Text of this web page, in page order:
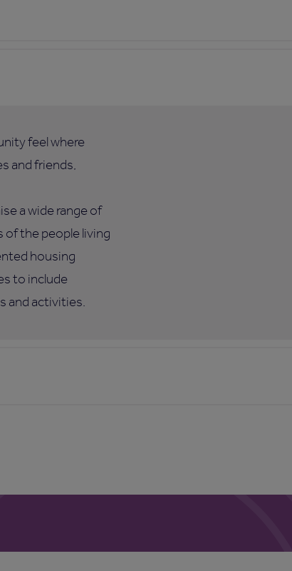
feel where
and friends,
a wide range of
the people living
housing
to include
and activities.